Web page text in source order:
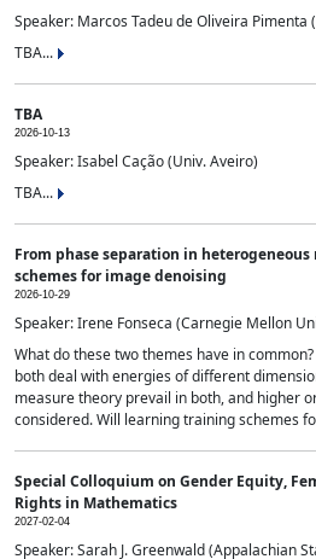
Speaker: Marcos Tadeu de Oliveira Pimenta
TBA...
TBA
2026-10-13
Speaker: Isabel Cação (Univ. Aveiro)
TBA...
From phase separation in
schemes for image denoising
2026-10-29
Speaker: Irene Fonseca (Carnegie Mellon
What do these two themes have in
both deal with energies of different
measure theory prevail in both, and higher
considered. Will learning training schemes
Special Colloquium on Gender Equity,
Rights in Mathematics
2027-02-04
Speaker: Sarah J. Greenwald (Appalachian